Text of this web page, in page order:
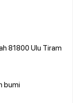
81800 Ulu Tiram
bumi